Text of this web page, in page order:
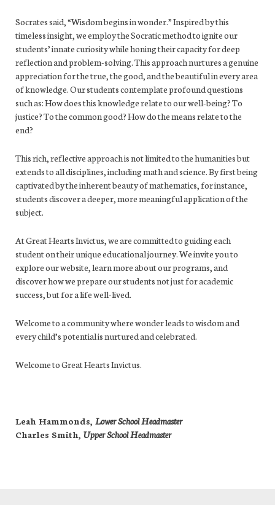
Socrates said, “Wisdom begins in wonder.” Inspired by this
timeless insight, we employ the Socratic method to ignite our
students’ innate curiosity while honing their capacity for deep
reflection and problem-solving. This approach nurtures a genuine
appreciation for the true, the good, and the beautiful in every area
of knowledge. Our students contemplate profound questions
such as: How does this knowledge relate to our well-being? To
justice? To the common good? How do the means relate to the
end?
This rich, reflective approach is not limited to the humanities but
extends to all disciplines, including math and science. By first being
captivated by the inherent beauty of mathematics, for instance,
students discover a deeper, more meaningful application of the
subject.
At Great Hearts Invictus, we are committed to guiding each
student on their unique educational journey. We invite you to
explore our website, learn more about our programs, and
discover how we prepare our students not just for academic
success, but for a life well-lived.
Welcome to a community where wonder leads to wisdom and
every child’s potential is nurtured and celebrated.
Welcome to Great Hearts Invictus.
Leah Hammonds, Lower School Headmaster
Charles Smith, Upper School Headmaster